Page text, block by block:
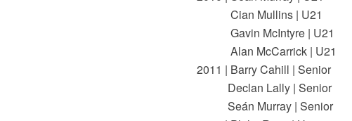
Cian Mullins | U21
Gavin McIntyre | U21
Alan McCarrick | U21
2011 | Barry Cahill | Senior
Declan Lally | Senior
Seán Murray | Senior